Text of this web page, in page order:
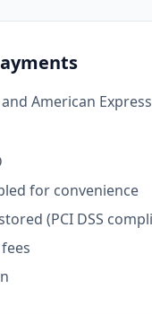
American
for convenience
(PCI DSS